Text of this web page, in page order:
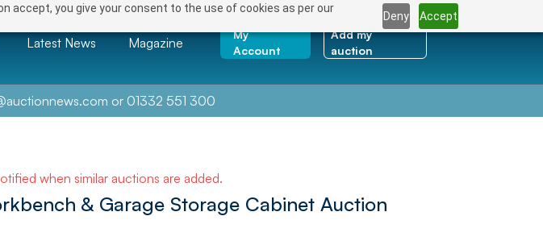
accept, you give your consent to the use of cookies as per our
Deny Accept
Latest News Magazine
My
Account
Add my
auction
or 01332 551 300
when similar auctions are added.
& Garage Storage Cabinet Auction